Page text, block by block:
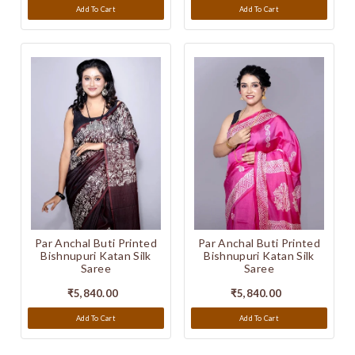
Add To Cart Add To Cart
Par Anchal Buti Printed
Bishnupuri Katan Silk
Saree
₹5,840.00
Add To Cart
Par Anchal Buti Printed
Bishnupuri Katan Silk
Saree
₹5,840.00
Add To Cart